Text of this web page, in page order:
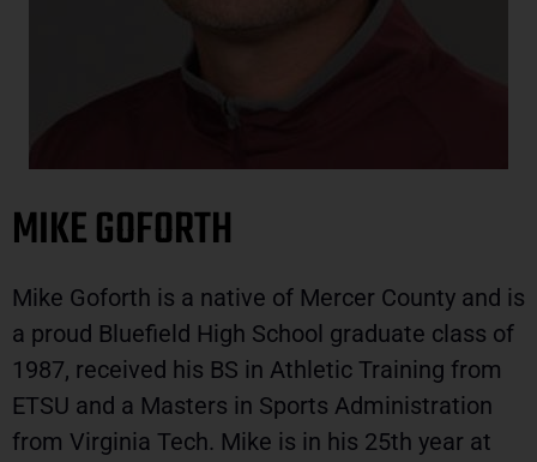
MIKE GOFORTH
Mike Goforth is a native of Mercer County and is
a proud Bluefield High School graduate class of
1987, received his BS in Athletic Training from
ETSU and a Masters in Sports Administration
from Virginia Tech. Mike is in his 25th year at